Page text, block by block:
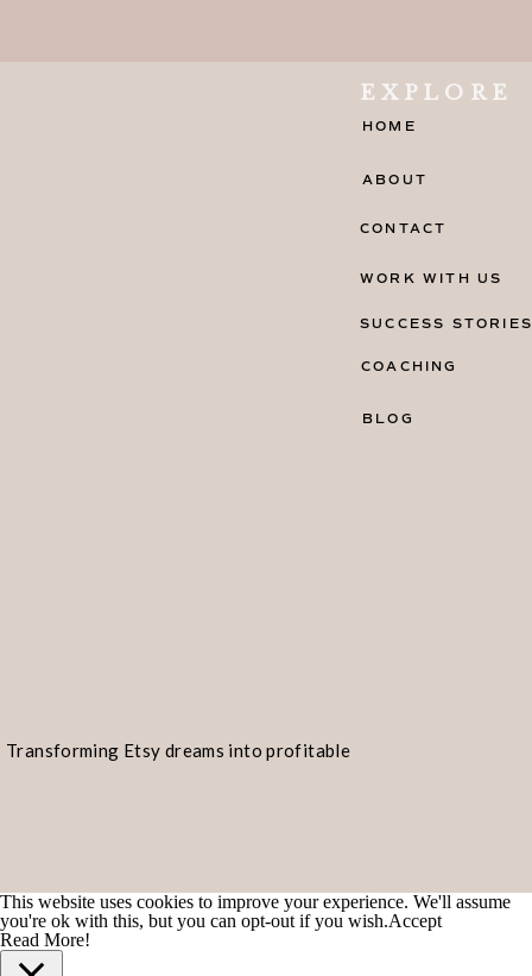
Transforming Etsy dreams into profitable
BLOG
COACHING
CONTACT
SUCCESS STORIES
WORK WITH US
ABOUT
HOME
EXPLORE
This website uses cookies to improve your experience. We'll assume
you're ok with this, but you can opt-out if you wish.Accept
Read More!